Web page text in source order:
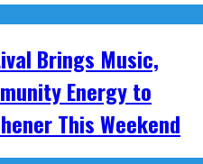
Brings Music,
Energy to
This Weekend